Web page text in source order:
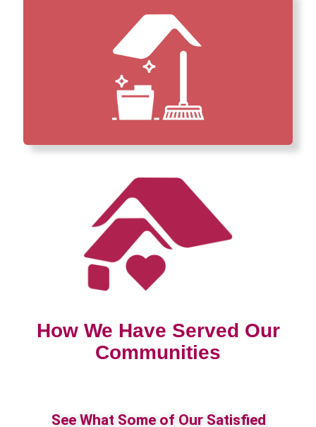
How We Have Served Our
Communities